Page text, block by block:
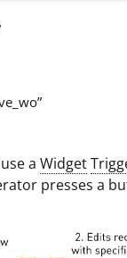
a Widget
presses a